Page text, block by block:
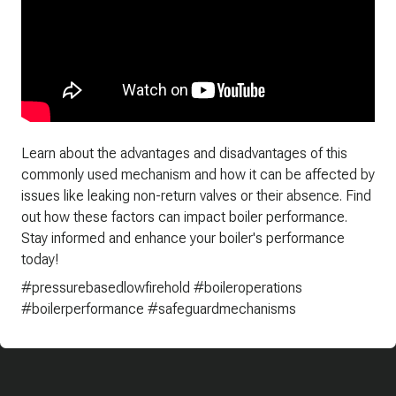
Learn about the advantages and disadvantages of this
commonly used mechanism and how it can be affected by
issues like leaking non-return valves or their absence. Find
out how these factors can impact boiler performance.
Stay informed and enhance your boiler's performance
today!
#pressurebasedlowfirehold #boileroperations
#boilerperformance #safeguardmechanisms